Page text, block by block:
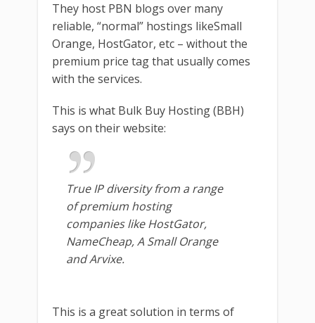
They host PBN blogs over many
reliable, “normal” hostings likeSmall
Orange, HostGator, etc – without the
premium price tag that usually comes
with the services.
This is what Bulk Buy Hosting (BBH)
says on their website:
True IP diversity from a range
of premium hosting
companies like HostGator,
NameCheap, A Small Orange
and Arvixe.
This is a great solution in terms of